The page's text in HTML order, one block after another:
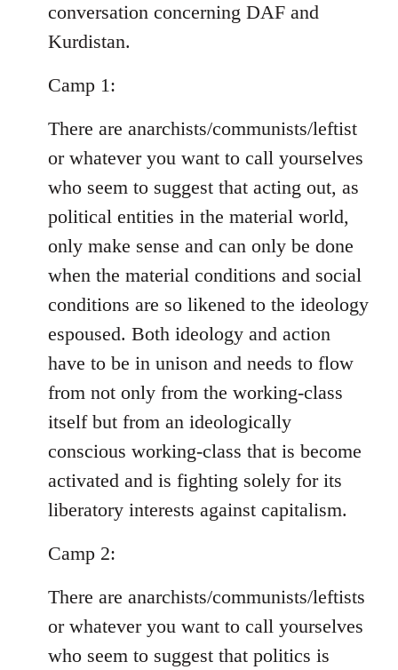
conversation concerning DAF and
Kurdistan.
Camp 1:
There are anarchists/communists/leftist
or whatever you want to call yourselves
who seem to suggest that acting out, as
political entities in the material world,
only make sense and can only be done
when the material conditions and social
conditions are so likened to the ideology
espoused. Both ideology and action
have to be in unison and needs to flow
from not only from the working-class
itself but from an ideologically
conscious working-class that is become
activated and is fighting solely for its
liberatory interests against capitalism.
Camp 2:
There are anarchists/communists/leftists
or whatever you want to call yourselves
who seem to suggest that politics is